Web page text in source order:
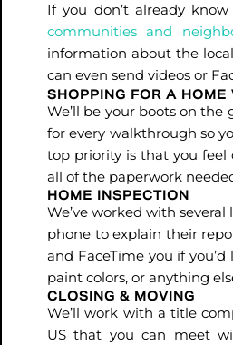
If you don’t already
communities and
information about the
can even send videos or
SHOPPING FOR A HOME
We’ll be your boots on the
for every walkthrough so
top priority is that you feel
all of the paperwork
HOME INSPECTION
We’ve worked with
phone to explain their
and FaceTime you if
paint colors, or anything
CLOSING & MOVING
We’ll work with a title
US that you can meet